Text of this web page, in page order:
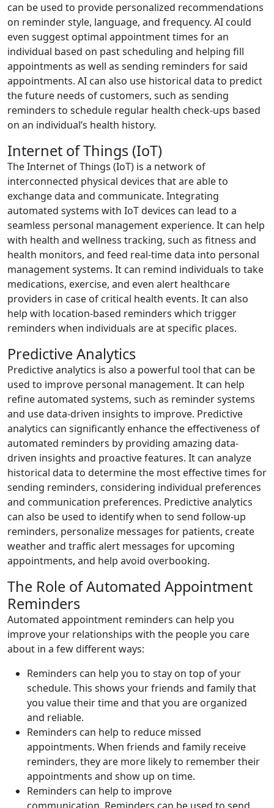
can be used to provide personalized recommendations
on reminder style, language, and frequency. AI could
even suggest optimal appointment times for an
individual based on past scheduling and helping fill
appointments as well as sending reminders for said
appointments. AI can also use historical data to predict
the future needs of customers, such as sending
reminders to schedule regular health check-ups based
on an individual’s health history.
Internet of Things (IoT)
The Internet of Things (IoT) is a network of
interconnected physical devices that are able to
exchange data and communicate. Integrating
automated systems with IoT devices can lead to a
seamless personal management experience. It can help
with health and wellness tracking, such as fitness and
health monitors, and feed real-time data into personal
management systems. It can remind individuals to take
medications, exercise, and even alert healthcare
providers in case of critical health events. It can also
help with location-based reminders which trigger
reminders when individuals are at specific places.
Predictive Analytics
Predictive analytics is also a powerful tool that can be
used to improve personal management. It can help
refine automated systems, such as reminder systems
and use data-driven insights to improve. Predictive
analytics can significantly enhance the effectiveness of
automated reminders by providing amazing data-
driven insights and proactive features. It can analyze
historical data to determine the most effective times for
sending reminders, considering individual preferences
and communication preferences. Predictive analytics
can also be used to identify when to send follow-up
reminders, personalize messages for patients, create
weather and traffic alert messages for upcoming
appointments, and help avoid overbooking.
The Role of Automated Appointment
Reminders
Automated appointment reminders can help you
improve your relationships with the people you care
about in a few different ways:
Reminders can help you to stay on top of your
schedule. This shows your friends and family that
you value their time and that you are organized
and reliable.
Reminders can help to reduce missed
appointments. When friends and family receive
reminders, they are more likely to remember their
appointments and show up on time.
Reminders can help to improve